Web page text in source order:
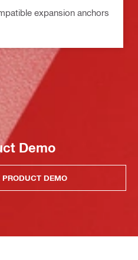
expansion anchors
Demo
PRODUCT DEMO